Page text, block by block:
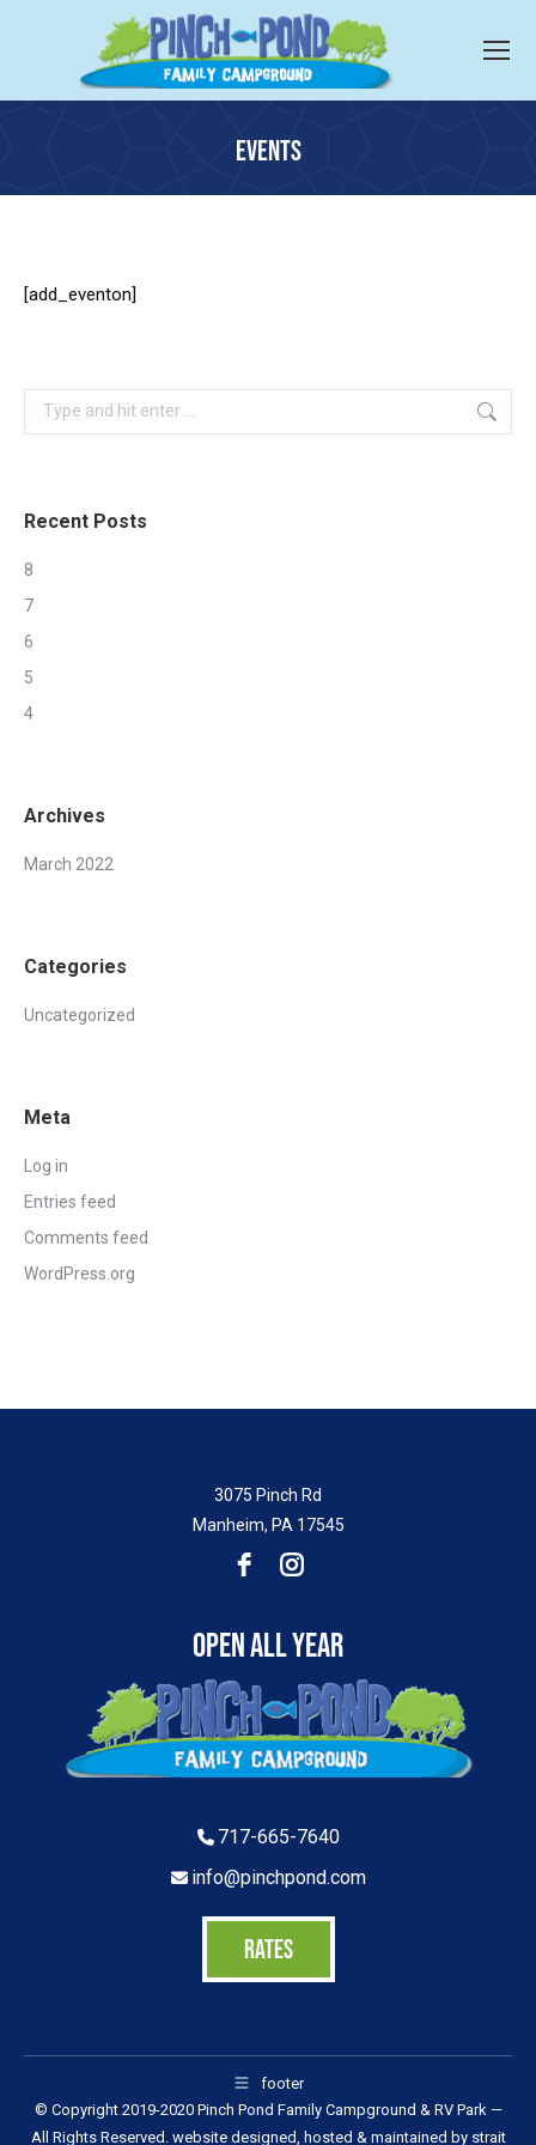
EVENTS
[add_eventon]
Search:
Recent Posts
8
7
6
5
4
Archives
March 2022
Categories
Uncategorized
Meta
Log in
Entries feed
Comments feed
WordPress.org
3075 Pinch Rd
Manheim, PA 17545
Open All Year
717-665-7640
info@pinchpond.com
RATES
footer
© Copyright 2019-2020 Pinch Pond Family Campground & RV Park —
All Rights Reserved. website designed, hosted & maintained bystrait